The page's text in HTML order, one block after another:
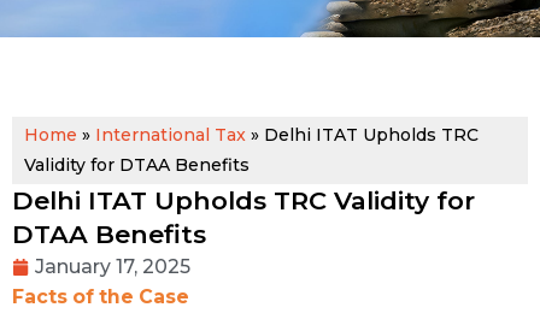
Home » International Tax » Delhi ITAT Upholds TRC
Validity for DTAA Benefits
Delhi ITAT Upholds TRC Validity for
DTAA Benefits
January 17, 2025
Facts of the Case